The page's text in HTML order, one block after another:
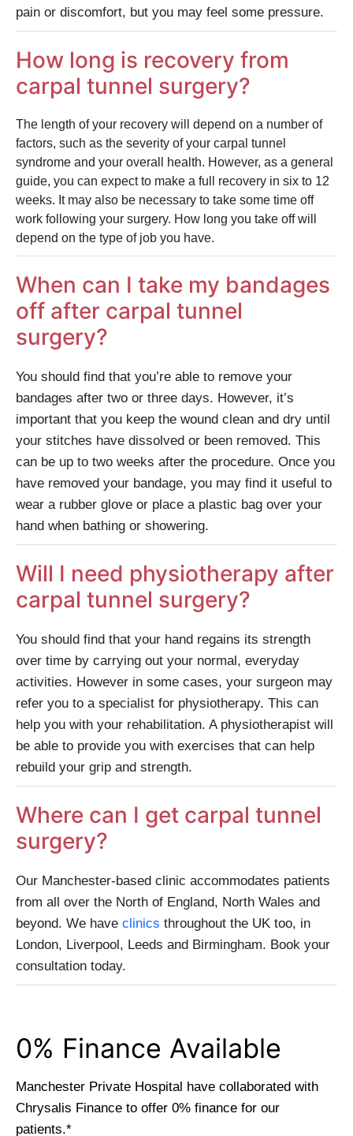
pain or discomfort, but you may feel some pressure.
How long is recovery from
carpal tunnel surgery?
The length of your recovery will depend on a number of
factors, such as the severity of your carpal tunnel
syndrome and your overall health. However, as a general
guide, you can expect to make a full recovery in six to 12
weeks. It may also be necessary to take some time off
work following your surgery. How long you take off will
depend on the type of job you have.
When can I take my bandages
off after carpal tunnel
surgery?
You should find that you’re able to remove your
bandages after two or three days. However, it’s
important that you keep the wound clean and dry until
your stitches have dissolved or been removed. This
can be up to two weeks after the procedure. Once you
have removed your bandage, you may find it useful to
wear a rubber glove or place a plastic bag over your
hand when bathing or showering.
Will I need physiotherapy after
carpal tunnel surgery?
You should find that your hand regains its strength
over time by carrying out your normal, everyday
activities. However in some cases, your surgeon may
refer you to a specialist for physiotherapy. This can
help you with your rehabilitation. A physiotherapist will
be able to provide you with exercises that can help
rebuild your grip and strength.
Where can I get carpal tunnel
surgery?
Our Manchester-based clinic accommodates patients
from all over the North of England, North Wales and
beyond. We have clinics throughout the UK too, in
London, Liverpool, Leeds and Birmingham. Book your
consultation today.
0% Finance Available​
Manchester Private Hospital have collaborated with
Chrysalis Finance to offer 0% finance for our
patients.*